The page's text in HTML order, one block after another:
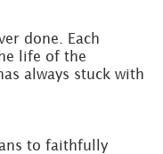
done. Each
life of the
always stuck with
to faithfully